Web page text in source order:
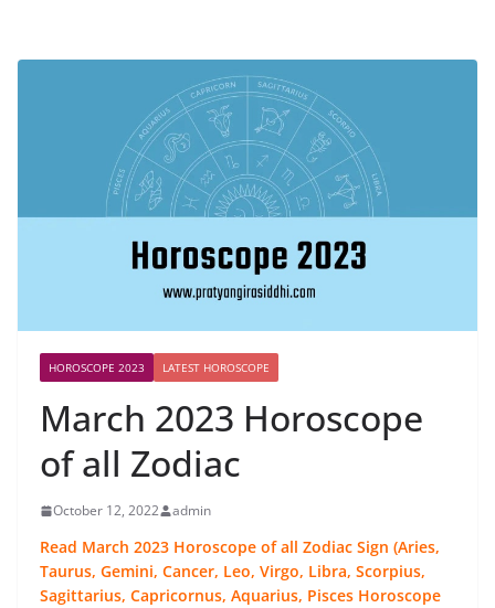
HOROSCOPE 2023 LATEST HOROSCOPE
March 2023 Horoscope
of all Zodiac
October 12, 2022 admin
Read March 2023 Horoscope of all Zodiac Sign (Aries,
Taurus, Gemini, Cancer, Leo, Virgo, Libra, Scorpius,
Sagittarius, Capricornus, Aquarius, Pisces Horoscope